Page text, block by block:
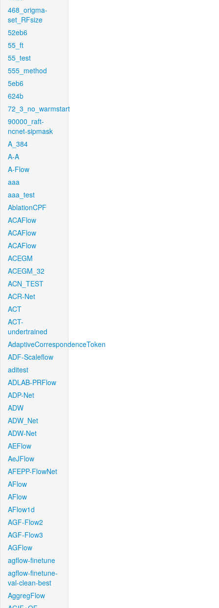
468_origma-
set_RFsize
52eb6
55_ft
55_test
555_method
5eb6
624b
72_3_no_warmstart
90000_raft-
ncnet-sipmask
A_384
A-A
A-Flow
aaa
aaa_test
AblationCPF
ACAFlow
ACAFlow
ACAFlow
ACEGM
ACEGM_32
ACN_TEST
ACR-Net
ACT
ACT-
undertrained
AdaptiveCorrespondenceToken
ADF-Scaleflow
aditest
ADLAB-PRFlow
ADP-Net
ADW
ADW_Net
ADW-Net
AEFlow
AeJFlow
AFEPP-FlowNet
AFlow
AFlow
AFlow1d
AGF-Flow2
AGF-Flow3
AGFlow
agflow-finetune
agflow-finetune-
val-clean-best
AggregFlow